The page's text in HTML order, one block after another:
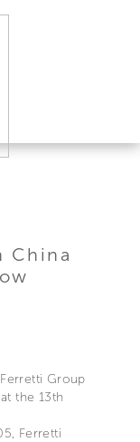
China
Group
the 13th
Ferretti